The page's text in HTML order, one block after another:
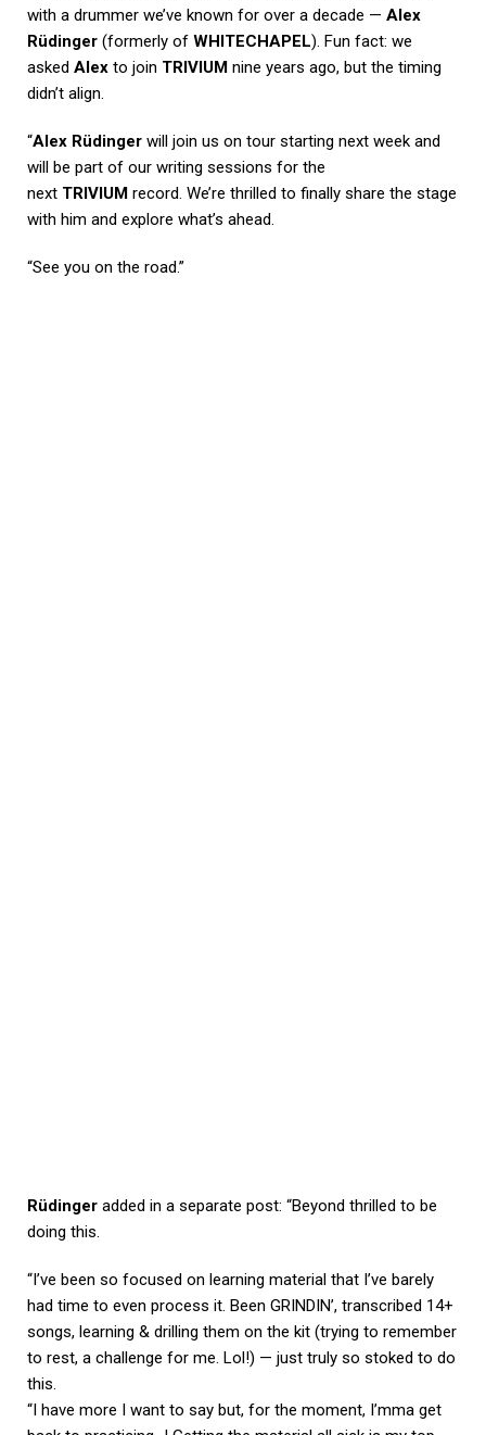
with a drummer we’ve known for over a decade — Alex
Rüdinger (formerly of WHITECHAPEL). Fun fact: we
asked Alex to join TRIVIUM nine years ago, but the timing
didn’t align.
“Alex Rüdinger will join us on tour starting next week and
will be part of our writing sessions for the
next TRIVIUM record. We’re thrilled to finally share the stage
with him and explore what’s ahead.
“See you on the road.”
Rüdinger added in a separate post: “Beyond thrilled to be
doing this.
“I’ve been so focused on learning material that I’ve barely
had time to even process it. Been GRINDIN’, transcribed 14+
songs, learning & drilling them on the kit (trying to remember
to rest, a challenge for me. Lol!) — just truly so stoked to do
this.
“I have more I want to say but, for the moment, I’mma get